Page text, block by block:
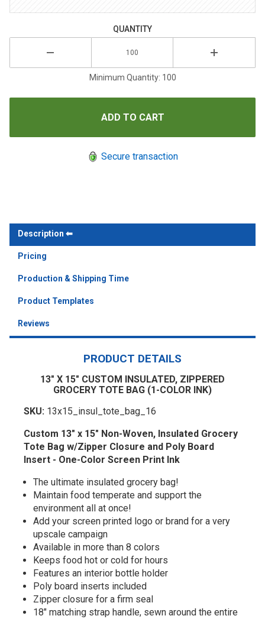
QUANTITY
Minimum Quantity: 100
Secure transaction
Description
Pricing
Production & Shipping Time
Product Templates
Reviews
PRODUCT DETAILS
13" X 15" CUSTOM INSULATED, ZIPPERED
GROCERY TOTE BAG (1-COLOR INK)
SKU: 13x15_insul_tote_bag_16
Custom 13" x 15" Non-Woven, Insulated Grocery
Tote Bag w/Zipper Closure and Poly Board
Insert - One-Color Screen Print Ink
The ultimate insulated grocery bag!
Maintain food temperate and support the
environment all at once!
Add your screen printed logo or brand for a very
upscale campaign
Available in more than 8 colors
Keeps food hot or cold for hours
Features an interior bottle holder
Poly board inserts included
Zipper closure for a firm seal
18" matching strap handle, sewn around the entire